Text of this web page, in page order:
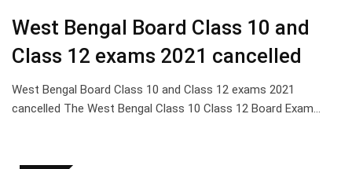
West Bengal Board Class 10 and
Class 12 exams 2021 cancelled
West Bengal Board Class 10 and Class 12 exams 2021
cancelled The West Bengal Class 10 Class 12 Board Exam…